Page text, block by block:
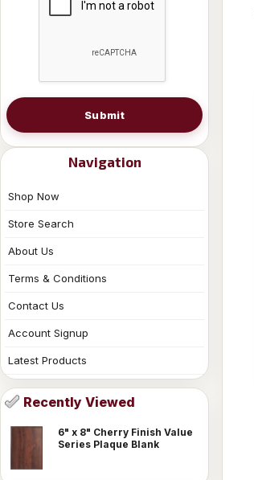
Submit
Navigation
Shop Now
Store Search
About Us
Terms & Conditions
Contact Us
Account Signup
Latest Products
Recently Viewed
6" x 8" Cherry Finish Value
Series Plaque Blank